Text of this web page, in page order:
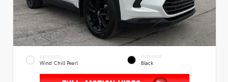
EXTERIOR
Wind Chill Pearl
INTERIOR
Black